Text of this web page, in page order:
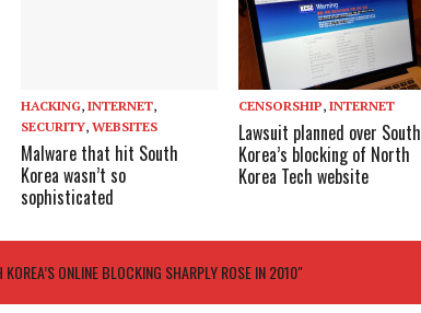
HACKING,INTERNET,
SECURITY,WEBSITES
Malware that hit South
Korea wasn’t so
sophisticated
CENSORSHIP,INTERNET
Lawsuit planned over South
Korea’s blocking of North
Korea Tech website
ONLINE BLOCKING SHARPLY ROSE IN 2010"